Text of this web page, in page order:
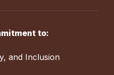
to:
and Inclusion